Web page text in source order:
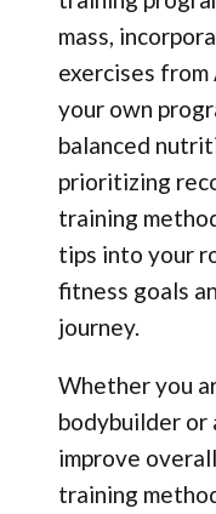
mass,
exercises
your own
balanced
prioritizing
training
tips into your
fitness goals
journey.
Whether you
bodybuilder or
improve
training